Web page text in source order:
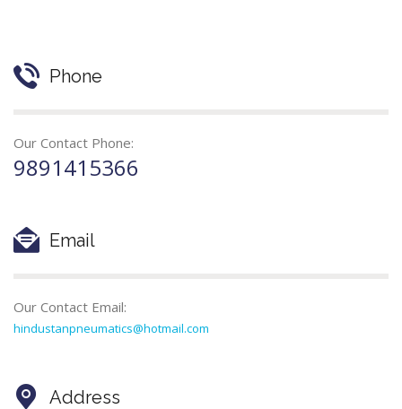
Phone
Our Contact Phone:
9891415366
Email
Our Contact Email:
hindustanpneumatics@hotmail.com
Address